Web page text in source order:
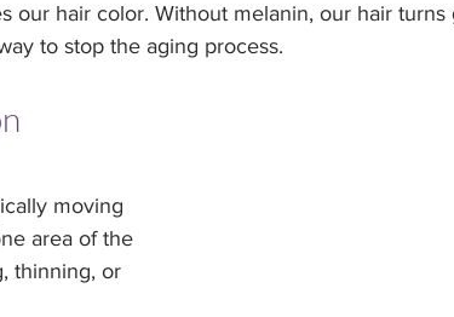
our hair color. Without melanin, our hair turns
to stop the aging process.
moving
area of the
thinning, or